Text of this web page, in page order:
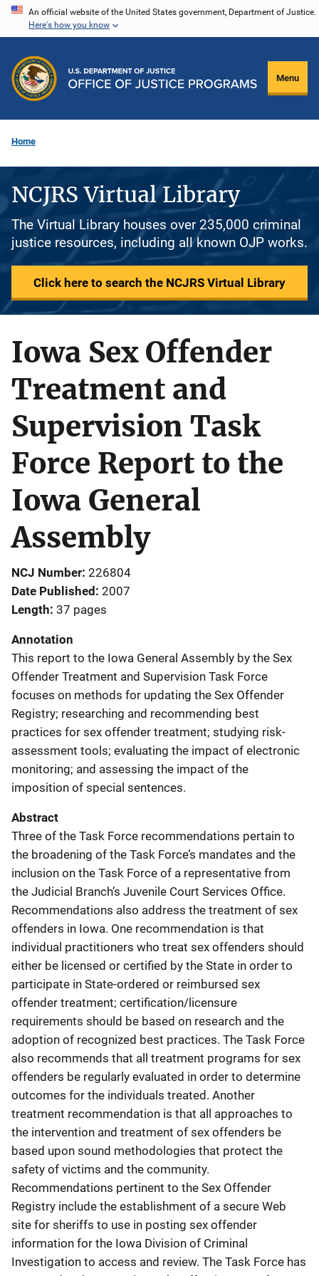
Skip
content
An official website of the United States government, Department of Justice.
Here's how you know
Menu
Home
NCJRS Virtual Library
The Virtual Library houses over 235,000 criminal
justice resources, including all known OJP works.
Click here to search the NCJRS Virtual Library
Iowa Sex Offender
Treatment and
Supervision Task
Force Report to the
Iowa General
Assembly
NCJ Number 226804
Date Published 2007
Length 37 pages
Annotation
This report to the Iowa General Assembly by the Sex
Offender Treatment and Supervision Task Force
focuses on methods for updating the Sex Offender
Registry; researching and recommending best
practices for sex offender treatment; studying risk-
assessment tools; evaluating the impact of electronic
monitoring; and assessing the impact of the
imposition of special sentences.
Abstract
Three of the Task Force recommendations pertain to
the broadening of the Task Force’s mandates and the
inclusion on the Task Force of a representative from
the Judicial Branch’s Juvenile Court Services Office.
Recommendations also address the treatment of sex
offenders in Iowa. One recommendation is that
individual practitioners who treat sex offenders should
either be licensed or certified by the State in order to
participate in State-ordered or reimbursed sex
offender treatment; certification/licensure
requirements should be based on research and the
adoption of recognized best practices. The Task Force
also recommends that all treatment programs for sex
offenders be regularly evaluated in order to determine
outcomes for the individuals treated. Another
treatment recommendation is that all approaches to
the intervention and treatment of sex offenders be
based upon sound methodologies that protect the
safety of victims and the community.
Recommendations pertinent to the Sex Offender
Registry include the establishment of a secure Web
site for sheriffs to use in posting sex offender
information for the Iowa Division of Criminal
Investigation to access and review. The Task Force has